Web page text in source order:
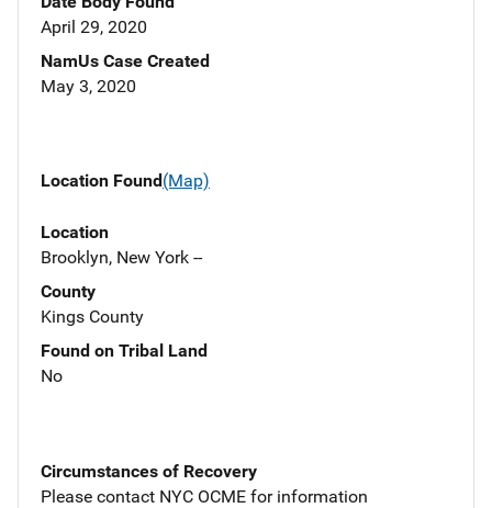
April 29, 2020
NamUs Case Created
May 3, 2020
Location Found(Map)
Location
Brooklyn, New York --
County
Kings County
Found on Tribal Land
No
Circumstances of Recovery
Please contact NYC OCME for information